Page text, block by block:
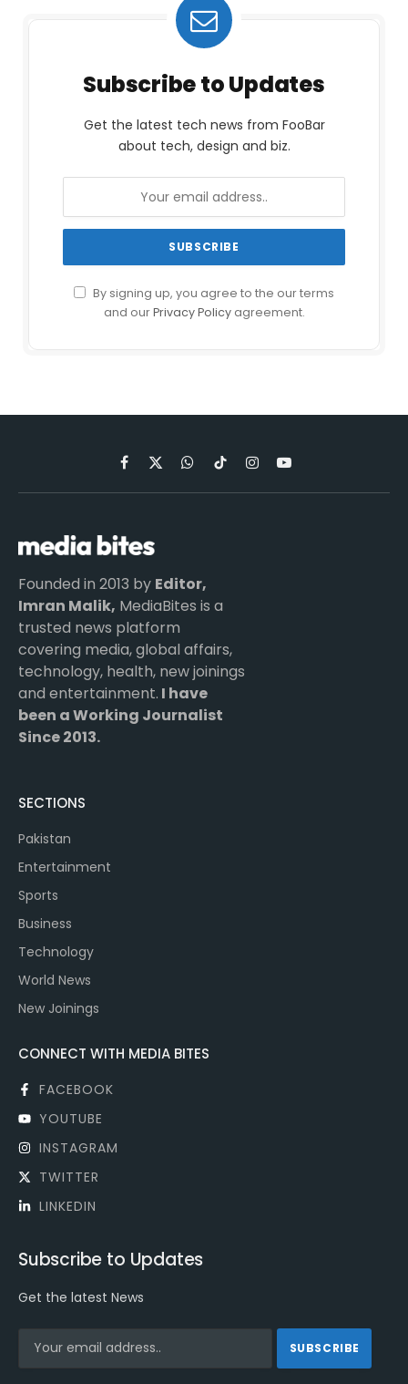
Subscribe to Updates
Get the latest tech news from FooBar
about tech, design and biz.
By signing up, you agree to the our terms
and ourPrivacy Policyagreement.
Facebook
X
(Twitter)
WhatsApp
TikTokInstagramYouTube
Founded in 2013 by Editor,
Imran Malik, MediaBites is a
trusted news platform
covering media, global affairs,
technology, health, new joinings
and entertainment. I have
been a Working Journalist
Since 2013.
SECTIONS
Pakistan
Entertainment
Sports
Business
Technology
World News
New Joinings
CONNECT WITH MEDIA BITES
FACEBOOK
YOUTUBE
INSTAGRAM
TWITTER
LINKEDIN
Subscribe to Updates
Get the latest News